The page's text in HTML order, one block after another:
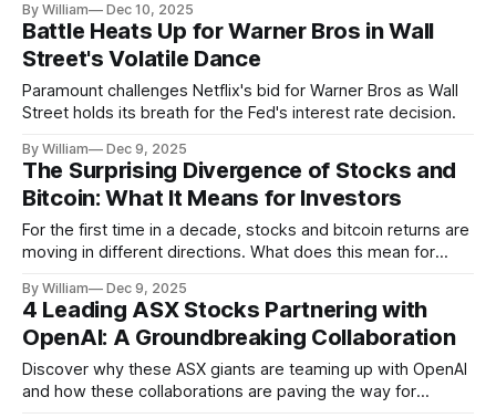
By William Dec 10, 2025
Battle Heats Up for Warner Bros in Wall
Street's Volatile Dance
Paramount challenges Netflix's bid for Warner Bros as Wall
Street holds its breath for the Fed's interest rate decision.
By William Dec 9, 2025
The Surprising Divergence of Stocks and
Bitcoin: What It Means for Investors
For the first time in a decade, stocks and bitcoin returns are
moving in different directions. What does this mean for
By William Dec 9, 2025
4 Leading ASX Stocks Partnering with
OpenAI: A Groundbreaking Collaboration
Discover why these ASX giants are teaming up with OpenAI
and how these collaborations are paving the way for